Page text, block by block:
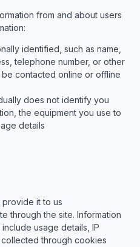
from and about users
identified, such as name,
telephone number, or other
contacted online or offline
does not identify you
the equipment you use to
details
it to us
through the site. Information
usage details, IP
through cookies